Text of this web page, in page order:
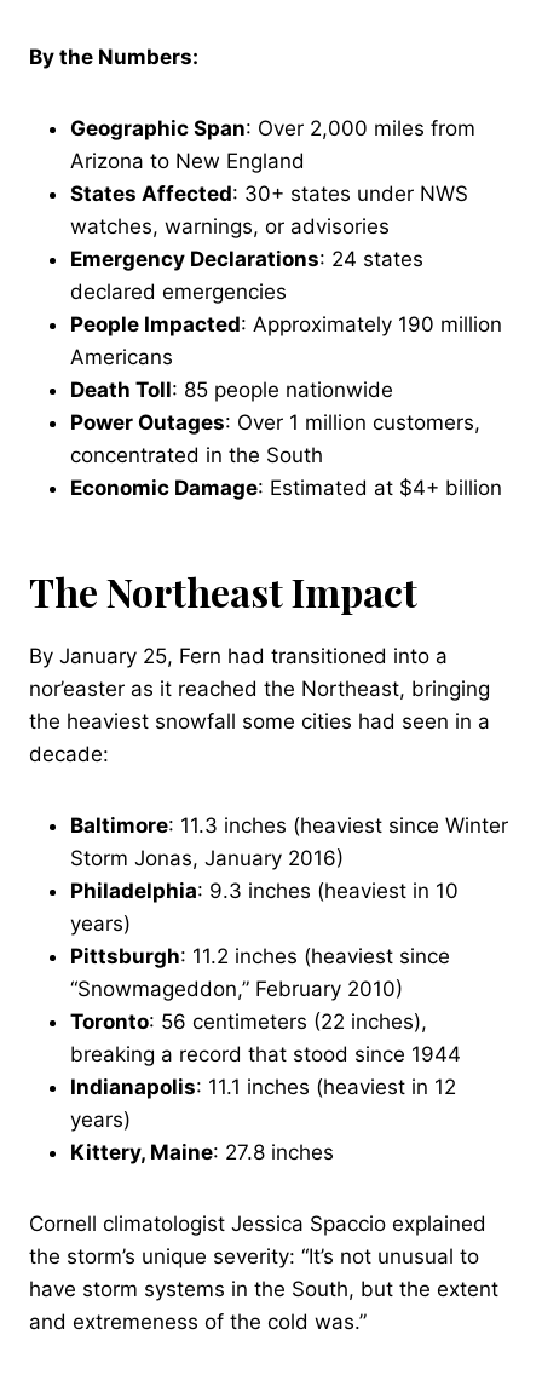
By the Numbers:
Geographic Span: Over 2,000 miles from
Arizona to New England
States Affected: 30+ states under NWS
watches, warnings, or advisories
Emergency Declarations: 24 states
declared emergencies
People Impacted: Approximately 190 million
Americans
Death Toll: 85 people nationwide
Power Outages: Over 1 million customers,
concentrated in the South
Economic Damage: Estimated at $4+ billion
The Northeast Impact
By January 25, Fern had transitioned into a
nor’easter as it reached the Northeast, bringing
the heaviest snowfall some cities had seen in a
decade:
Baltimore: 11.3 inches (heaviest since Winter
Storm Jonas, January 2016)
Philadelphia: 9.3 inches (heaviest in 10
years)
Pittsburgh: 11.2 inches (heaviest since
“Snowmageddon,” February 2010)
Toronto: 56 centimeters (22 inches),
breaking a record that stood since 1944
Indianapolis: 11.1 inches (heaviest in 12
years)
Kittery, Maine: 27.8 inches
Cornell climatologist Jessica Spaccio explained
the storm’s unique severity: “It’s not unusual to
have storm systems in the South, but the extent
and extremeness of the cold was.”